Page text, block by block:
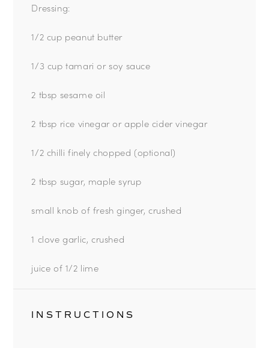
Dressing:
1/2 cup peanut butter
1/3 cup tamari or soy sauce
2 tbsp sesame oil
2 tbsp rice vinegar or apple cider vinegar
1/2 chilli finely chopped (optional)
2 tbsp sugar, maple syrup
small knob of fresh ginger, crushed
1 clove garlic, crushed
juice of 1/2 lime
INSTRUCTIONS